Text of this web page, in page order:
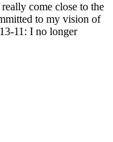
come close to the
to my vision of
11: I no longer